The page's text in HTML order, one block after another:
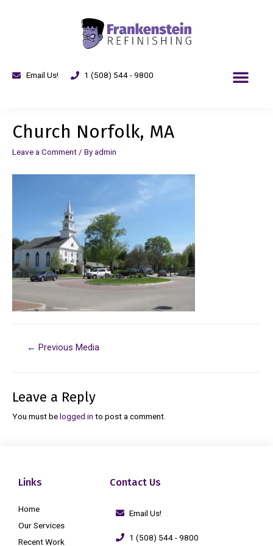
Email Us! 1 (508) 544 - 9800
Church Norfolk, MA
Leave a Comment / Byadmin
← Previous Media
Leave a Reply
You must belogged in to post a comment.
Links
Home
Our Services
Recent Work
Contact Us
Email Us!
1 (508) 544 - 9800